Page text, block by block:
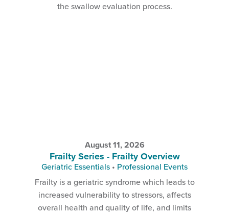
the swallow evaluation process.
August 11, 2026
Frailty Series - Frailty Overview
Geriatric Essentials • Professional Events
Frailty is a geriatric syndrome which leads to
increased vulnerability to stressors, affects
overall health and quality of life, and limits